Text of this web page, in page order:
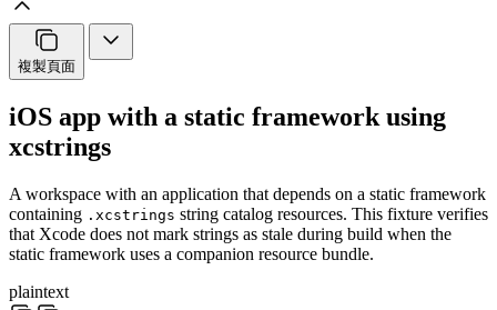
複製頁面
iOS app with a static framework using
xcstrings
A workspace with an application that depends on a static framework
containing .xcstrings string catalog resources. This fixture verifies
that Xcode does not mark strings as stale during build when the
static framework uses a companion resource bundle.
plaintext